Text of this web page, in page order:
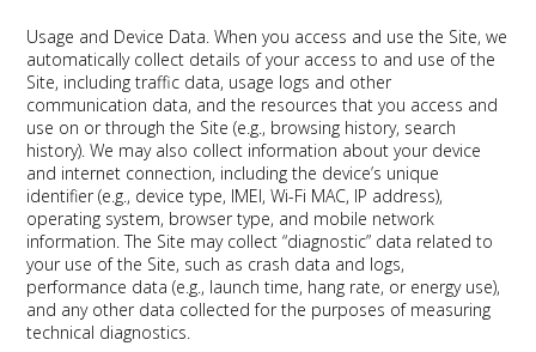
Usage and Device Data. When you access and use the Site, we
automatically collect details of your access to and use of the
Site, including traffic data, usage logs and other
communication data, and the resources that you access and
use on or through the Site (e.g., browsing history, search
history). We may also collect information about your device
and internet connection, including the device’s unique
identifier (e.g., device type, IMEI, Wi-Fi MAC, IP address),
operating system, browser type, and mobile network
information. The Site may collect “diagnostic” data related to
your use of the Site, such as crash data and logs,
performance data (e.g., launch time, hang rate, or energy use),
and any other data collected for the purposes of measuring
technical diagnostics.